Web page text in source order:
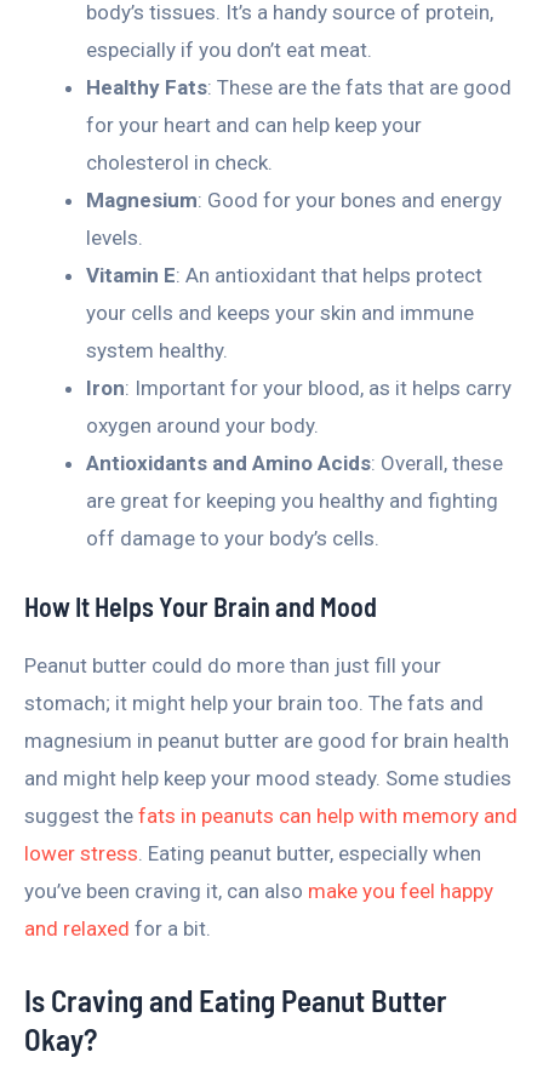
body’s tissues. It’s a handy source of protein,
especially if you don’t eat meat.
Healthy Fats: These are the fats that are good
for your heart and can help keep your
cholesterol in check.
Magnesium: Good for your bones and energy
levels.
Vitamin E: An antioxidant that helps protect
your cells and keeps your skin and immune
system healthy.
Iron: Important for your blood, as it helps carry
oxygen around your body.
Antioxidants and Amino Acids: Overall, these
are great for keeping you healthy and fighting
off damage to your body’s cells.
How It Helps Your Brain and Mood
Peanut butter could do more than just fill your
stomach; it might help your brain too. The fats and
magnesium in peanut butter are good for brain health
and might help keep your mood steady. Some studies
suggest the fats in peanuts can help with memory and
lower stress . Eating peanut butter, especially when
you’ve been craving it, can also make you feel happy
and relaxed for a bit.
Is Craving and Eating Peanut Butter
Okay?